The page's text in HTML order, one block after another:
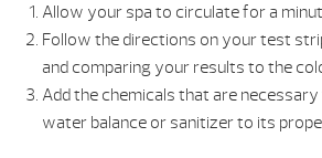
Allow your spa to circulate for a
Follow the directions on your test
and comparing your results to the
Add the chemicals that are
water balance or sanitizer to its